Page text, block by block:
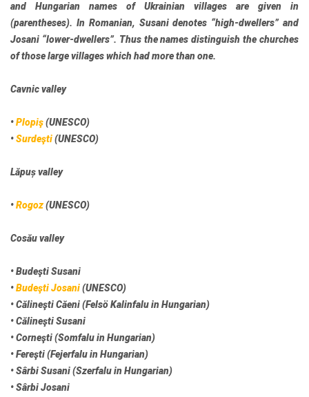
and Hungarian names of Ukrainian villages are given in
(parentheses). In Romanian, Susani denotes “high-dwellers” and
Josani “lower-dwellers”. Thus the names distinguish the churches
of those large villages which had more than one.
Cavnic valley
•Plopiş(UNESCO)
•Surdeşti(UNESCO)
Lăpuș valley
•Rogoz(UNESCO)
Cosău valley
• Budeşti Susani
•Budeşti Josani(UNESCO)
• Călineşti Căeni (Felsö Kalinfalu in Hungarian)
• Călineşti Susani
• Corneşti (Somfalu in Hungarian)
• Fereşti (Fejerfalu in Hungarian)
• Sârbi Susani (Szerfalu in Hungarian)
• Sârbi Josani